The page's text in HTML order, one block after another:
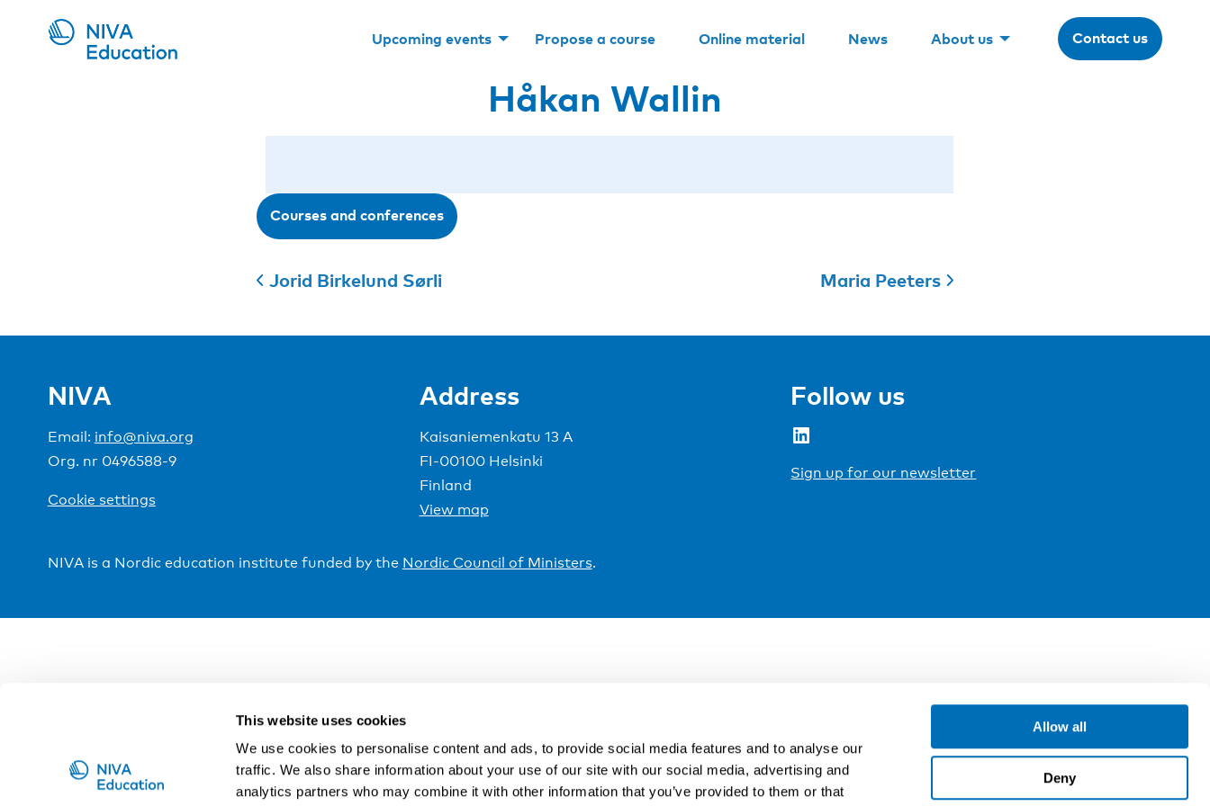
This website uses cookies
We use cookies to personalise content and ads, to provide social media features and to analyse our
traffic. We also share information about your use of our site with our social media, advertising and
analytics partners who may combine it with other information that you’ve provided to them or that
Allow all
Deny
Upcoming events Propose a course Online material News About us Contact us
Håkan Wallin
Courses and conferences
Jorid Birkelund Sørli Maria Peeters
NIVA
Email: info@niva.org
Org. nr 0496588-9
Cookie settings
Address
Kaisaniemenkatu 13 A
FI-00100 Helsinki
Finland
View map
Follow us
LinkedIn
Sign up for our newsletter
NIVA is a Nordic education institute funded by the Nordic Council of Ministers.